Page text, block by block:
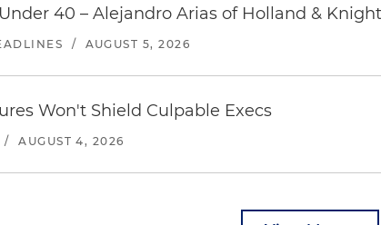
40 – Alejandro Arias of Holland & Knight
/ AUGUST 5, 2026
Won't Shield Culpable Execs
/ AUGUST 4, 2026